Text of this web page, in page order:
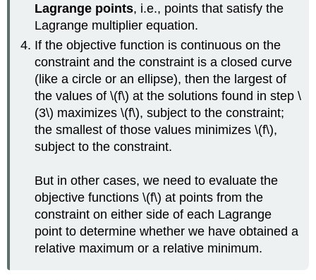
Lagrange points, i.e., points that satisfy the
Lagrange multiplier equation.
If the objective function is continuous on the
constraint and the constraint is a closed curve
(like a circle or an ellipse), then the largest of
the values of \(f\) at the solutions found in step \
(3\) maximizes \(f\), subject to the constraint;
the smallest of those values minimizes \(f\),
subject to the constraint.
But in other cases, we need to evaluate the
objective functions \(f\) at points from the
constraint on either side of each Lagrange
point to determine whether we have obtained a
relative maximum or a relative minimum.